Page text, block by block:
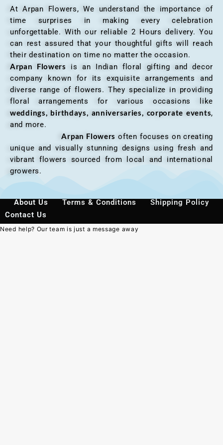
At Arpan Flowers, We understand the importance of
time surprises in making every celebration
unforgettable. With our reliable 2 Hours delivery. You
can rest assured that your thoughtful gifts will reach
their destination on time no matter the occasion.
Arpan Flowers
is an Indian floral gifting and decor
company known for its exquisite arrangements and
diverse range of flowers. They specialize in providing
floral arrangements for various occasions like
weddings, birthdays, anniversaries, corporate events,
and more.
Arpan Flowers often focuses on creating
unique and visually stunning designs using fresh and
vibrant flowers sourced from local and international
growers.
About Us Terms & Conditions
Shipping Policy
Contact Us
Need help? Our team is just a message away